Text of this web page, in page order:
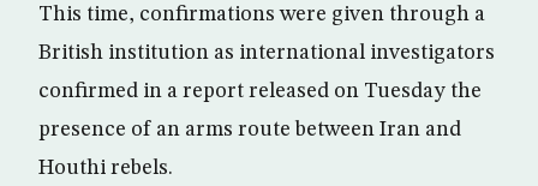
This time, confirmations were given through a
British institution as international investigators
confirmed in a report released on Tuesday the
presence of an arms route between Iran and
Houthi rebels.